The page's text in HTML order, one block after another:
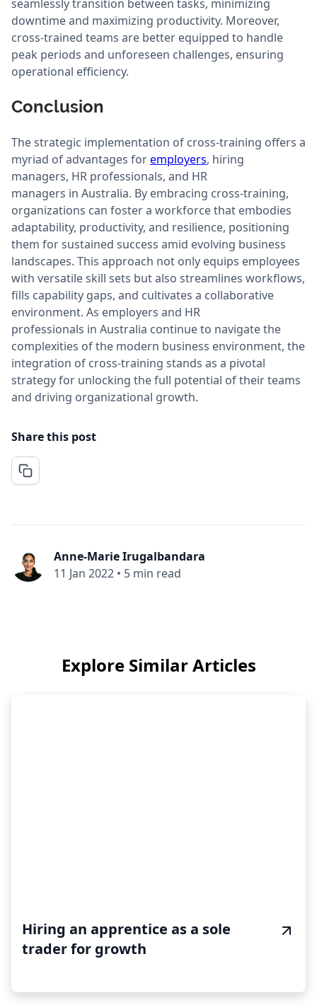
seamlessly transition between tasks, minimizing
downtime and maximizing productivity. Moreover,
cross-trained teams are better equipped to handle
peak periods and unforeseen challenges, ensuring
operational efficiency.
Conclusion
The strategic implementation of cross-training offers a
myriad of advantages foremployers, hiring
managers, HR professionals, and HR
managers in Australia. By embracing cross-training,
organizations can foster a workforce that embodies
adaptability, productivity, and resilience, positioning
them for sustained success amid evolving business
landscapes. This approach not only equips employees
with versatile skill sets but also streamlines workflows,
fills capability gaps, and cultivates a collaborative
environment. As employers and HR
professionals in Australia continue to navigate the
complexities of the modern business environment, the
integration of cross-training stands as a pivotal
strategy for unlocking the full potential of their teams
and driving organizational growth.
Share this post
Anne-Marie Irugalbandara
11 Jan 2022 • 5 min read
Explore Similar Articles
Hiring an apprentice as a sole
trader for growth